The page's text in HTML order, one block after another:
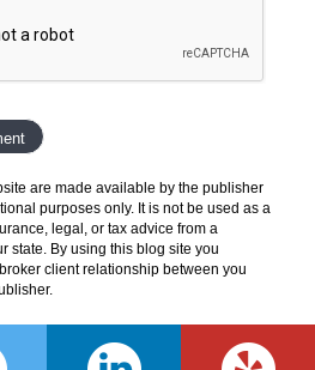
are made available by the publisher
purposes only. It is not be used as a
legal, or tax advice from a
state. By using this blog site you
client relationship between you